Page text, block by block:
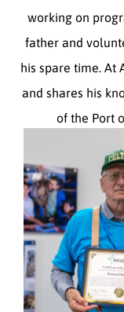
working on
father and
his spare time. At
and shares his
of the Port